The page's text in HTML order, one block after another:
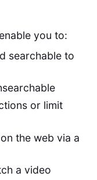
you to:
searchable to
or limit
the web via a
a video